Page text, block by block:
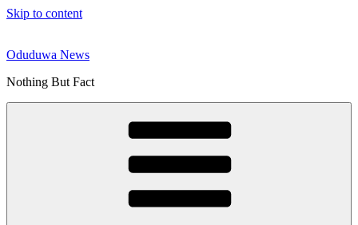
Skip to content
Oduduwa News
Nothing But Fact